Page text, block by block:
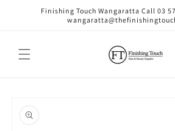
Skip toFinishing Touch Wangaratta Call 03
product
information